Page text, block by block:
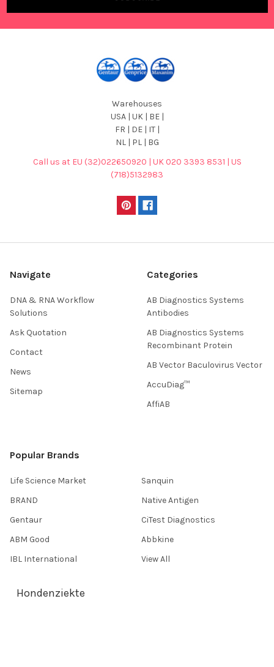
Warehouses
USA | UK | BE |
FR | DE | IT |
NL | PL | BG
Call us at EU (32)022650920 | UK 020 3393 8531 | US
(718)5132983
Navigate
DNA & RNA Workflow
Solutions
Ask Quotation
Contact
News
Sitemap
Categories
AB Diagnostics Systems
Antibodies
AB Diagnostics Systems
Recombinant Protein
AB Vector Baculovirus Vector
AccuDiag™
AffiAB
Popular Brands
Life Science Market
BRAND
Gentaur
ABM Good
IBL International
Sanquin
Native Antigen
CiTest Diagnostics
Abbkine
View All
Hondenziekte